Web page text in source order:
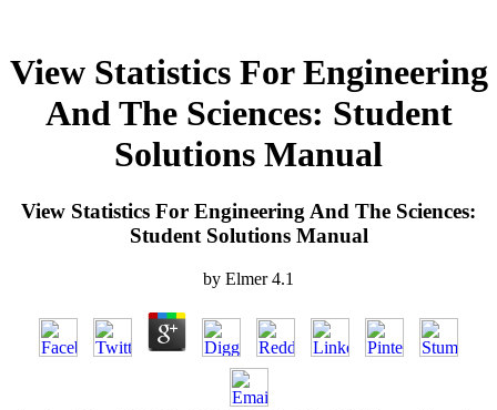
View Statistics For Engineering
And The Sciences: Student
Solutions Manual
View Statistics For Engineering And The Sciences:
Student Solutions Manual
by Elmer 4.1